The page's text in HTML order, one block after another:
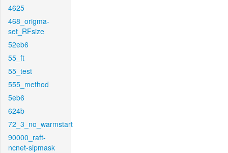
4625
468_origma-
set_RFsize
52eb6
55_ft
55_test
555_method
5eb6
624b
72_3_no_warmstart
90000_raft-
ncnet-sipmask